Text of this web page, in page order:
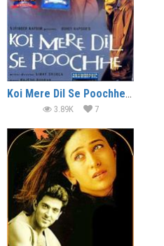
Koi Mere Dil Se Poochhe (2002)
3.89K 7